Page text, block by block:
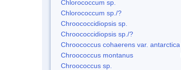
Chlorococcum sp.
Chlorococcum sp./?
Chroococcidiopsis sp.
Chroococcidiopsis sp./?
Chroococcus cohaerens var. antarctica
Chroococcus montanus
Chroococcus sp.